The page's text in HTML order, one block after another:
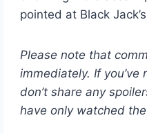
pointed at Black
Please note that
immediately. If
don’t share any
have only watched